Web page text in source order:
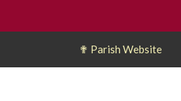
✟ Parish Website